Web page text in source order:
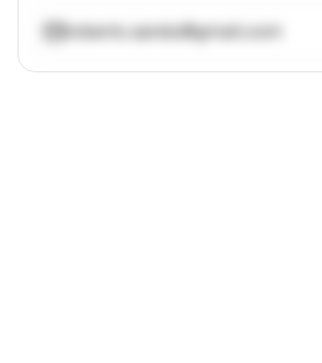
robertc.sandu@gmail.com